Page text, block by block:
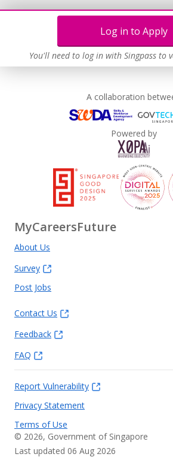
Log in to Apply
You'll need to log in with Singpass to
A collaboration
Powered by
MyCareersFuture
About Us
Survey
Post Jobs
Contact Us
Feedback
FAQ
Report Vulnerability
Privacy Statement
Terms of Use
© 2026, Government of Singapore
Last updated 06 Aug 2026